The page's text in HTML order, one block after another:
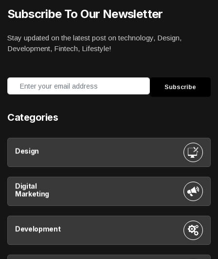
Subscribe To Our Newsletter
Stay updated on the latest post on technology, Design,
Development, Fintech, Lifestyle!
Categories
Design
Digital
Marketing
Development